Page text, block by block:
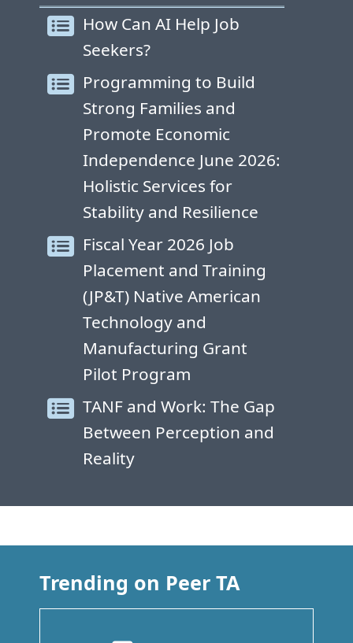
How Can AI Help Job
Seekers?
Programming to Build
Strong Families and
Promote Economic
Independence June 2026:
Holistic Services for
Stability and Resilience
Fiscal Year 2026 Job
Placement and Training
(JP&T) Native American
Technology and
Manufacturing Grant
Pilot Program
TANF and Work: The Gap
Between Perception and
Reality
Trending on Peer TA